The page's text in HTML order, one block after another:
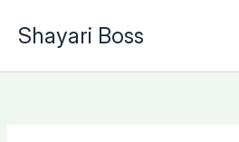
Shayari Boss